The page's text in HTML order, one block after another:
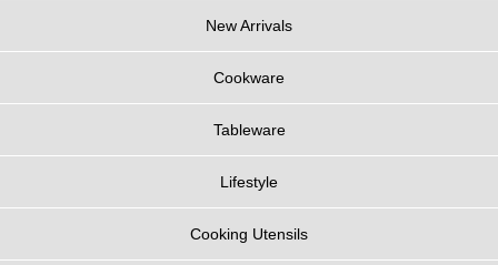
New Arrivals
Cookware
Tableware
Lifestyle
Cooking Utensils